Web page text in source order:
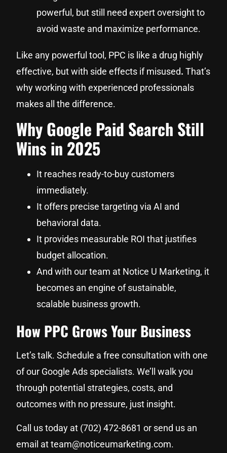
powerful, but still need expert oversight to
avoid waste and maximize performance.
Like any powerful tool, PPC is like a drug highly
effective, but with side effects if misused. That’s
why working with experienced professionals
makes all the difference.
Why Google Paid Search Still
Wins in 2025
It reaches ready-to-buy customers
immediately.
It offers precise targeting via AI and
behavioral data.
It provides measurable ROI that justifies
budget allocation.
And with our team at Notice U Marketing, it
becomes an engine of sustainable,
scalable business growth.
How PPC Grows Your Business
Let’s talk. Schedule a free consultation with one
of our Google Ads specialists. We’ll walk you
through potential strategies, costs, and
outcomes with no pressure, just insight.
Call us today at (702) 472-8681 or send us an
email at team@noticeumarketing.com.